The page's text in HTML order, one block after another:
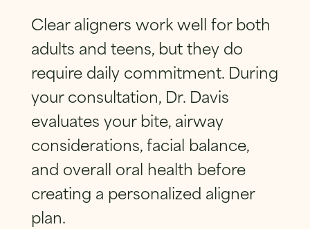
Clear aligners work well for both
adults and teens, but they do
require daily commitment. During
your consultation, Dr. Davis
evaluates your bite, airway
considerations, facial balance,
and overall oral health before
creating a personalized aligner
plan.